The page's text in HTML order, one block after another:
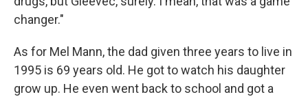
changer."
As for Mel Mann, the dad given three years to live in
1995 is 69 years old. He got to watch his daughter
grow up. He even went back to school and got a